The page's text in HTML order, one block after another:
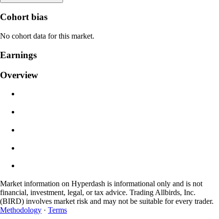
Liquidation Price
N/A
Est: 0.00% / Max 8%
Fees
0.0450% / 0.0150%
Cohort bias
No cohort data for this market.
Earnings
Overview
Market information on Hyperdash is informational only and is not
financial, investment, legal, or tax advice. Trading Allbirds, Inc.
(BIRD) involves market risk and may not be suitable for every trader.
Methodology · Terms